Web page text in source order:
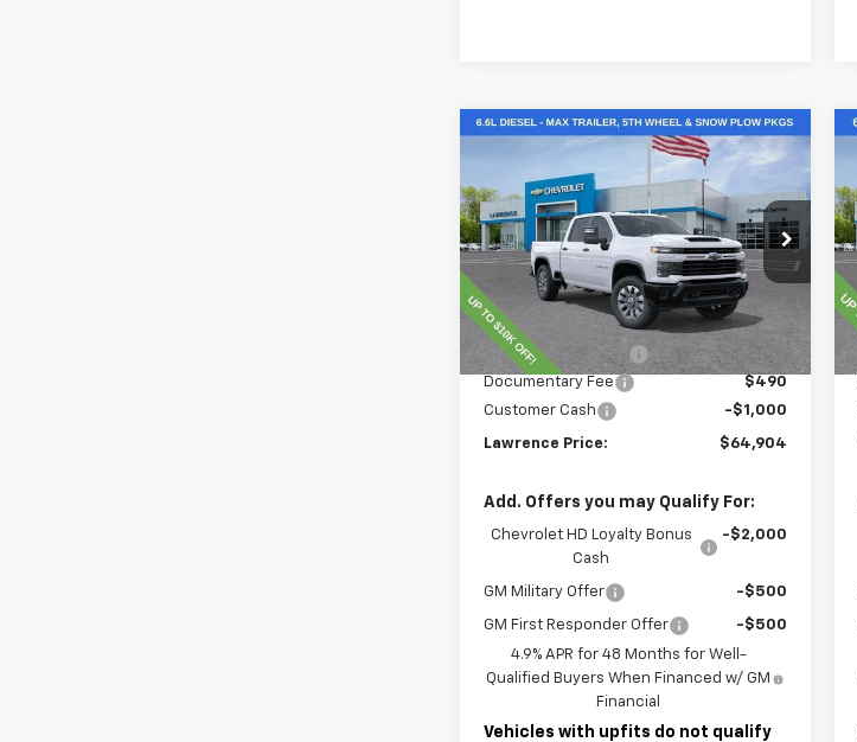
Chevrolet
Silverado 2500 HD
Custom
VIN:1GC4KMEY2TF224325Stock:260734
Model:CK20743
In Stock Ext. Int.
$64,904
LAWRENCE PRICE
Less
MSRP: $72,414
Lawrence Discount:
-$7,000
Documentary Fee
$490
Customer Cash
-$1,000
Lawrence Price: $64,904
Add. Offers you may Qualify For:
Chevrolet HD Loyalty Bonus
Cash
-$2,000
GM Military Offer -$500
GM First Responder Offer
-$500
4.9% APR for 48 Months for Well-
Qualified Buyers When Financed w/ GM
Financial
Vehicles with upfits do not qualify
Compare Vehicle